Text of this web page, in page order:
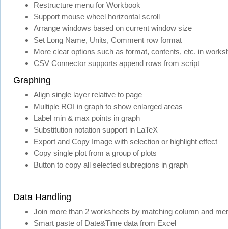
Restructure menu for Workbook
Support mouse wheel horizontal scroll
Arrange windows based on current window size
Set Long Name, Units, Comment row format
More clear options such as format, contents, etc. in
CSV Connector supports append rows from script
Graphing
Align single layer relative to page
Multiple ROI in graph to show enlarged areas
Label min & max points in graph
Substitution notation support in LaTeX
Export and Copy Image with selection or highlight effect
Copy single plot from a group of plots
Button to copy all selected subregions in graph
Data Handling
Join more than 2 worksheets by matching column and
Smart paste of Date&Time data from Excel